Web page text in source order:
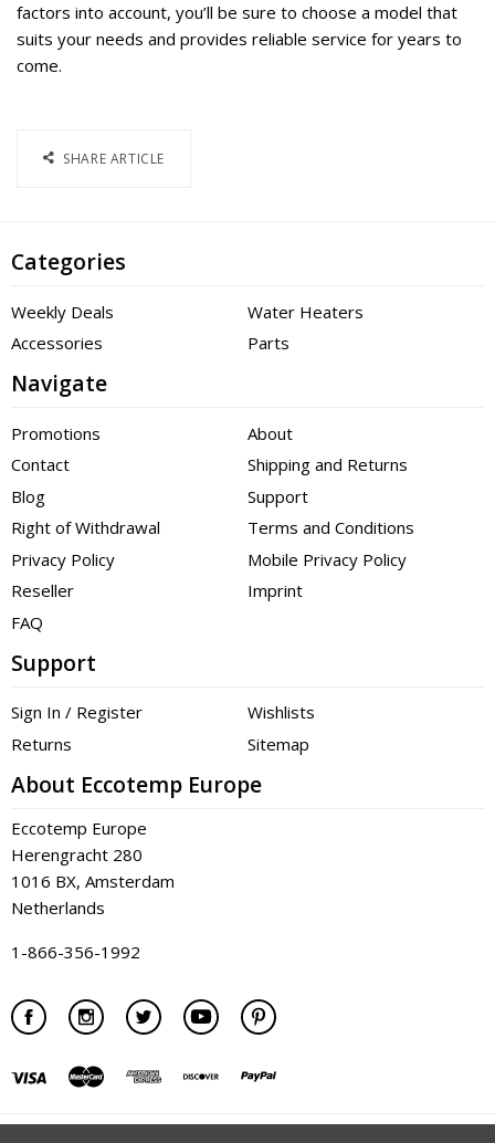
factors into account, you’ll be sure to choose a model that
suits your needs and provides reliable service for years to
come.
SHARE ARTICLE
Categories
Weekly Deals
Water Heaters
Accessories
Parts
Navigate
Promotions
About
Contact
Shipping and Returns
Blog
Support
Right of Withdrawal
Terms and Conditions
Privacy Policy
Mobile Privacy Policy
Reseller
Imprint
FAQ
Support
Sign In / Register
Wishlists
Returns
Sitemap
About Eccotemp Europe
Eccotemp Europe
Herengracht 280
1016 BX, Amsterdam
Netherlands
1-866-356-1992